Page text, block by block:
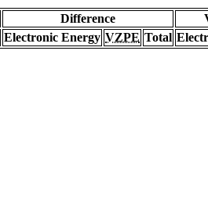
Difference
Electronic Energy VZPE Total